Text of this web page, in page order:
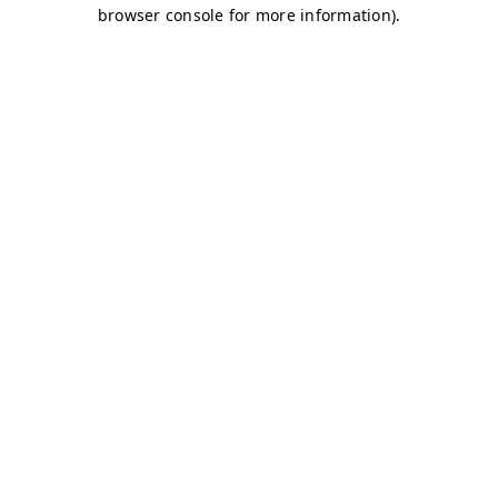
browser console for more information).